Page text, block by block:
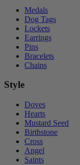
Medals
Dog Tags
Lockets
Earrings
Pins
Bracelets
Chains
Style
Doves
Hearts
Mustard Seed
Birthstone
Cross
Angel
Saints